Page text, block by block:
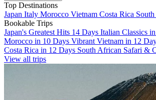
Top Destinations
Japan Italy Morocco Vietnam Costa Rica
Bookable Trips
Japan's Greatest Hits 14 Days Italian Classics
Morocco in 10 Days Vibrant Vietnam in 12
Costa Rica in 12 Days South African Safari &
View all trips